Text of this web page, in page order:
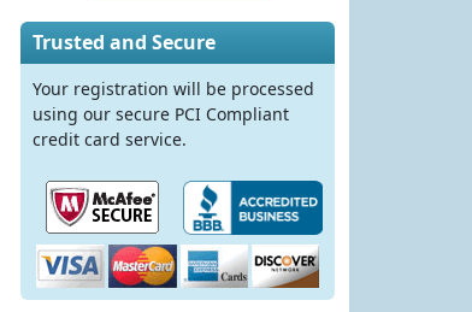
Trusted and Secure
Your registration will be processed
using our secure PCI Compliant
credit card service.